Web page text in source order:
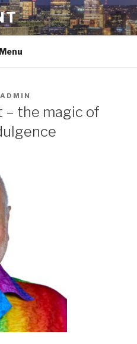
Menu
– the magic of